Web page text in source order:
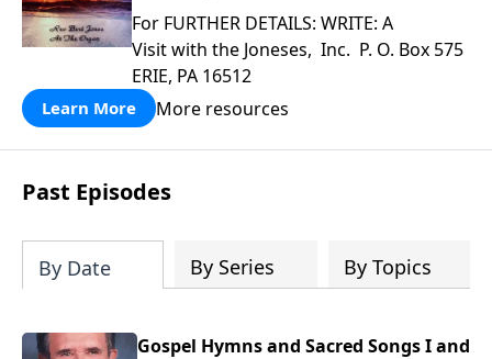
For FURTHER DETAILS: WRITE: A
Visit with the Joneses, Inc. P. O. Box 575
ERIE, PA 16512
Learn More More resources
Past Episodes
By Date By Series By Topics
Gospel Hymns and Sacred Songs I and